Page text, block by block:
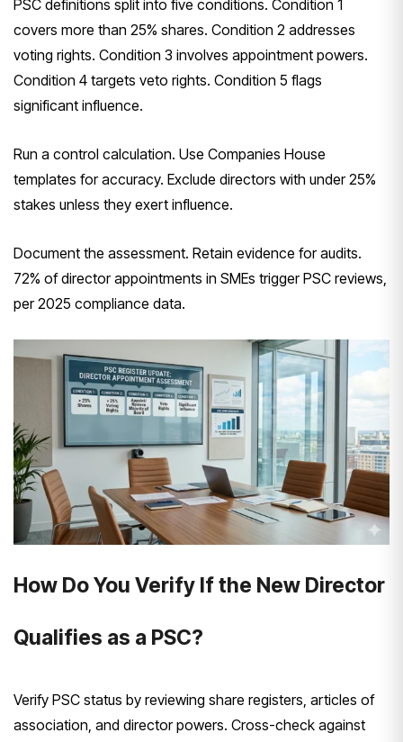
PSC definitions split into five conditions. Condition 1
covers more than 25% shares. Condition 2 addresses
voting rights. Condition 3 involves appointment powers.
Condition 4 targets veto rights. Condition 5 flags
significant influence.
Run a control calculation. Use Companies House
templates for accuracy. Exclude directors with under 25%
stakes unless they exert influence.
Document the assessment. Retain evidence for audits.
72% of director appointments in SMEs trigger PSC reviews,
per 2025 compliance data.
How Do You Verify If the New Director
Qualifies as a PSC?
Verify PSC status by reviewing share registers, articles of
association, and director powers. Cross-check against